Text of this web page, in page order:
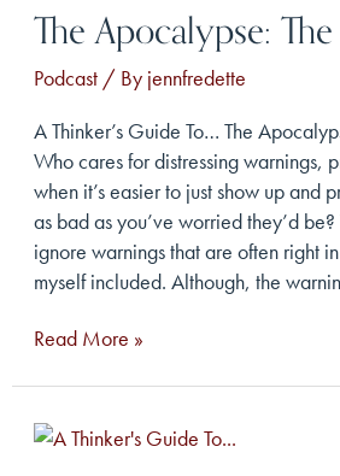
The Apocalypse:
Podcast / By jennfredette
A Thinker’s Guide To… The
Who cares for distressing warnings,
when it’s easier to just show up and
as bad as you’ve worried they’d
ignore warnings that are often right
myself included. Although, the
The
Warning
Read More »